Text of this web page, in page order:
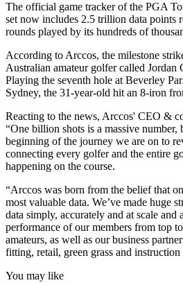
The official game tracker of the PGA
set now includes 2.5 trillion data points
rounds played by its hundreds of
According to Arccos, the milestone
Australian amateur golfer called Jordan
Playing the seventh hole at Beverley
Sydney, the 31-year-old hit an 8-iron
Reacting to the news, Arccos' CEO &
“One billion shots is a massive number,
beginning of the journey we are on to
connecting every golfer and the entire
happening on the course.
“Arccos was born from the belief that
most valuable data. We’ve made huge
data simply, accurately and at scale
performance of our members from top
amateurs, as well as our business
fitting, retail, green grass and instruction
You may like